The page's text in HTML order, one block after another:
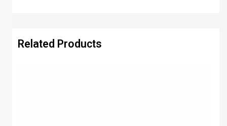
Related Products